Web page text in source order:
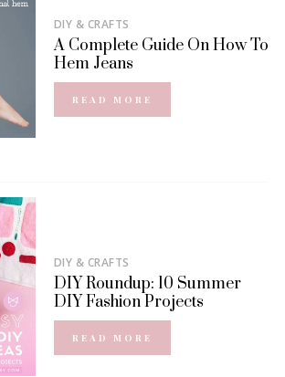
DIY & CRAFTS
A Complete Guide On How To
Hem Jeans
READ MORE
DIY & CRAFTS
DIY Roundup: 10 Summer
DIY Fashion Projects
READ MORE